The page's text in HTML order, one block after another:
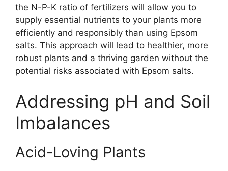
the N-P-K ratio of fertilizers will allow you to
supply essential nutrients to your plants more
efficiently and responsibly than using Epsom
salts. This approach will lead to healthier, more
robust plants and a thriving garden without the
potential risks associated with Epsom salts.
Addressing pH and Soil
Imbalances
Acid-Loving Plants